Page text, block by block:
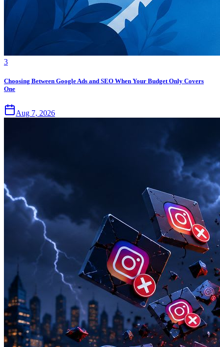
3
Choosing Between Google Ads and SEO When Your Budget Only Covers
One
Aug 7, 2026